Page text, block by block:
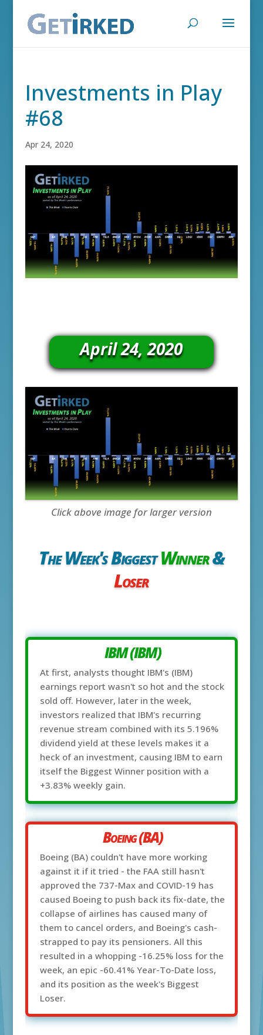
Investments in Play
#68
Apr 24, 2020
April 24, 2020
Click above image for larger version
The Week's BiggestWinner&
Loser
IBM (IBM)
At first, analysts thought IBM's (IBM)
earnings report wasn't so hot and the stock
sold off. However, later in the week,
investors realized that IBM's recurring
revenue stream combined with its 5.196%
dividend yield at these levels makes it a
heck of an investment, causing IBM to earn
itself the Biggest Winner position with a
+3.83% weekly gain.
Boeing (BA)
Boeing (BA) couldn't have more working
against it if it tried - the FAA still hasn't
approved the 737-Max and COVID-19 has
caused Boeing to push back its fix-date, the
collapse of airlines has caused many of
them to cancel orders, and Boeing's cash-
strapped to pay its pensioners. All this
resulted in a whopping -16.25% loss for the
week, an epic -60.41% Year-To-Date loss,
and its position as the week's Biggest
Loser.